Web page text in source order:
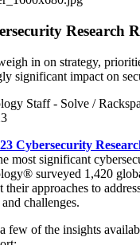
Research
in on strategy,
significant impact on
Staff - Solve /
Cybersecurity
most significant
surveyed 1,420
their approaches to
challenges.
few of the insights